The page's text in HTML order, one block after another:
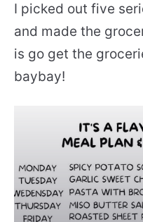
I picked out five
and made the
is go get the
baybay!